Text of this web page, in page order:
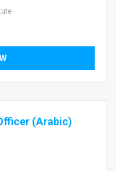
(Arabic)